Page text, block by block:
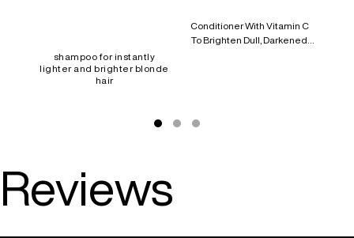
shampoo for instantly
lighter and brighter blonde
hair
Conditioner With Vitamin C
To Brighten Dull, Darkened,
Reviews